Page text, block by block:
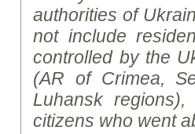
authorities of
not include
controlled by the
(AR of Crimea,
Luhansk
citizens who went